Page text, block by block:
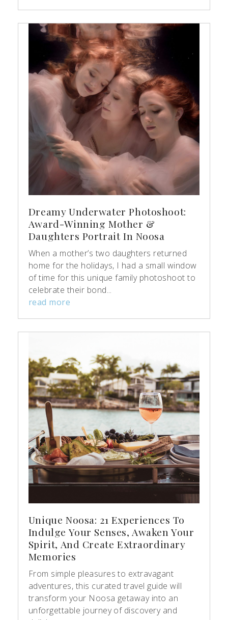
Dreamy Underwater Photoshoot:
Award-Winning Mother &
Daughters Portrait In Noosa
When a mother’s two daughters returned
home for the holidays, I had a small window
of time for this unique family photoshoot to
celebrate their bond...
read more
Unique Noosa: 21 Experiences To
Indulge Your Senses, Awaken Your
Spirit, And Create Extraordinary
Memories
From simple pleasures to extravagant
adventures, this curated travel guide will
transform your Noosa getaway into an
unforgettable journey of discovery and